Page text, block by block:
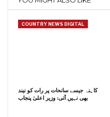
COUNTRY NEWS DIGITAL
کاہنہ جیسے سانحات پر رات کو نیند
بھی نہیں آتی: وزیر اعلیٰ پنجاب